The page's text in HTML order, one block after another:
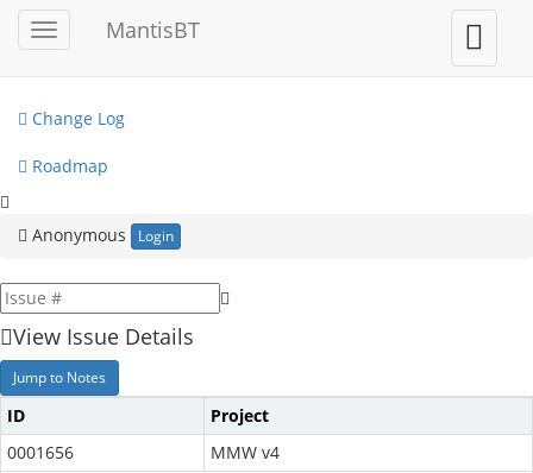
Toggle
sidebar
MantisBT
Toggle
user
menu
My View
Change Log
Roadmap
Anonymous Login
View Issue Details
Jump to Notes
ID
Project
0001656
MMW v4